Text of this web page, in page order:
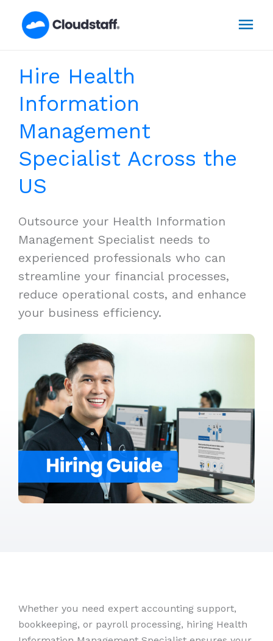
Hire Health
Information
Management
Specialist Across the
US
Outsource your Health Information
Management Specialist needs to
experienced professionals who can
streamline your financial processes,
reduce operational costs, and enhance
your business efficiency.
Whether you need expert accounting support,
bookkeeping, or payroll processing, hiring Health